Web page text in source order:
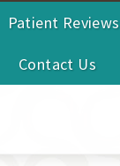
Patient Reviews
Contact Us